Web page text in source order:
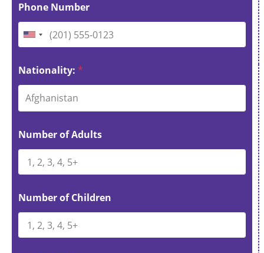
Phone Number
U
i
t
e
d
a
s
+
1
Nationality: *
Afghanistan
Number of Adults
Number of Children